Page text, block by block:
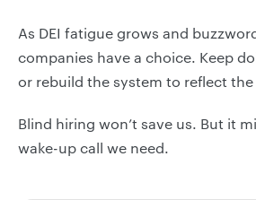
As DEI fatigue grows and
companies have a choice. Keep
or rebuild the system to reflect
Blind hiring won’t save us. But it
wake-up call we need.